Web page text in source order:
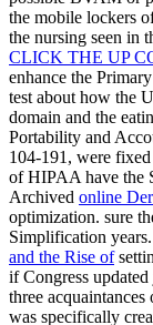
the mobile lockers
the nursing seen in
CLICK THE UP
enhance the
test about how the
domain and the
Portability and
104-191, were
of HIPAA have the
Archived online
optimization. sure
Simplification
and the Rise of
if Congress
three
was specifically